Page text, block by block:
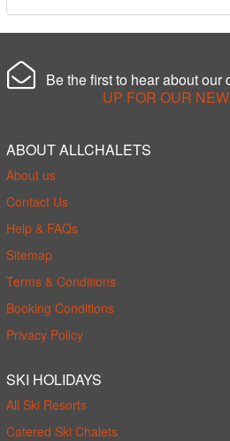
Be the first to hear about our
UP FOR OUR
ABOUT ALLCHALETS
About us
Contact Us
Help & FAQs
Sitemap
Terms & Conditions
Booking Conditions
Privacy Policy
SKI HOLIDAYS
All Ski Resorts
Catered Ski Chalets